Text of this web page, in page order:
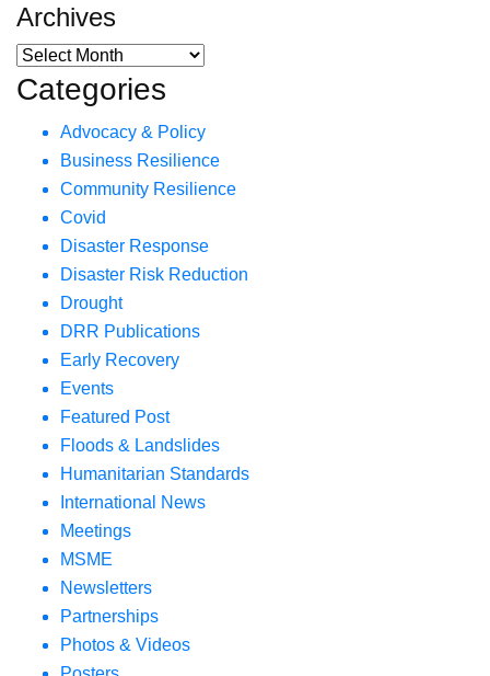
Archives
Categories
Advocacy & Policy
Business Resilience
Community Resilience
Covid
Disaster Response
Disaster Risk Reduction
Drought
DRR Publications
Early Recovery
Events
Featured Post
Floods & Landslides
Humanitarian Standards
International News
Meetings
MSME
Newsletters
Partnerships
Photos & Videos